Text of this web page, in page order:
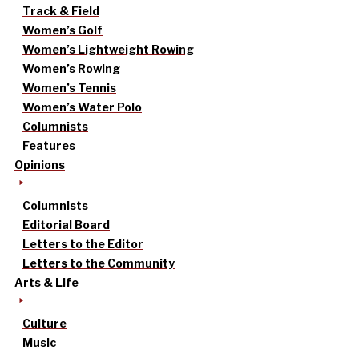
Track & Field
Women’s Golf
Women’s Lightweight Rowing
Women’s Rowing
Women’s Tennis
Women’s Water Polo
Columnists
Features
Opinions
Columnists
Editorial Board
Letters to the Editor
Letters to the Community
Arts & Life
Culture
Music